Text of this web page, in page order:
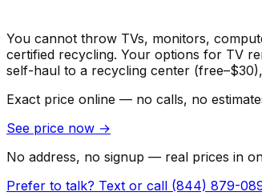
You cannot throw TVs, monitors,
certified recycling. Your options for TV
self-haul to a recycling center
Exact price online — no calls, no
See price now →
No address, no signup — real prices in
Prefer to talk? Text or call (844) 879-